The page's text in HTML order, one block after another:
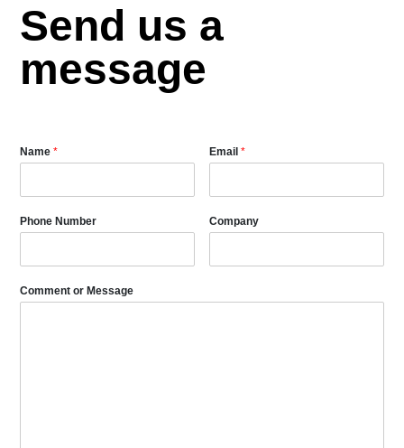
Send us a
message
Name * Email*
Phone Number Company
Comment or Message